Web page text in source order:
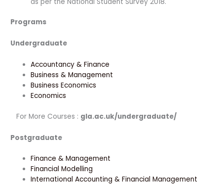
Programs
Undergraduate
Accountancy & Finance
Business & Management
Business Economics
Economics
For More Courses : gla.ac.uk/undergraduate/
Postgraduate
Finance & Management
Financial Modelling
International Accounting & Financial Management